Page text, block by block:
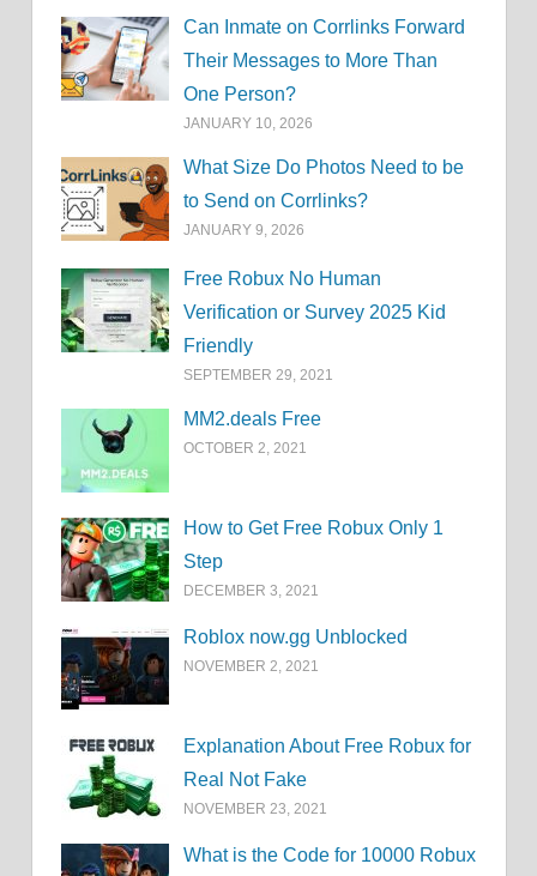
Can Inmate on Corrlinks Forward
Their Messages to More Than
One Person?
JANUARY 10, 2026
What Size Do Photos Need to be
to Send on Corrlinks?
JANUARY 9, 2026
Free Robux No Human
Verification or Survey 2025 Kid
Friendly
SEPTEMBER 29, 2021
MM2.deals Free
OCTOBER 2, 2021
How to Get Free Robux Only 1
Step
DECEMBER 3, 2021
Roblox now.gg Unblocked
NOVEMBER 2, 2021
Explanation About Free Robux for
Real Not Fake
NOVEMBER 23, 2021
What is the Code for 10000 Robux